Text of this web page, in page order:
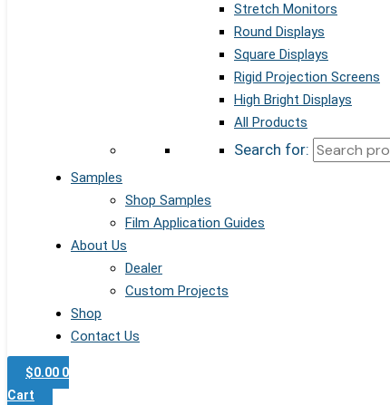
Stretch Monitors
Round Displays
Square Displays
Rigid Projection Screens
High Bright Displays
All Products
Search for:
Samples
Shop Samples
Film Application Guides
About Us
Dealer
Custom Projects
Shop
Contact Us
$0.00 0
Cart